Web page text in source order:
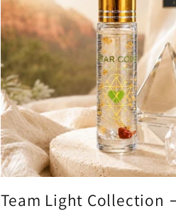
Team Light Collection